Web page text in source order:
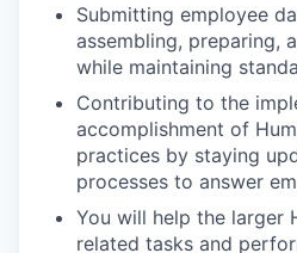
Submitting employee
assembling, preparing,
while maintaining
Contributing to the
accomplishment of
practices by staying
processes to answer
You will help the larger
related tasks and